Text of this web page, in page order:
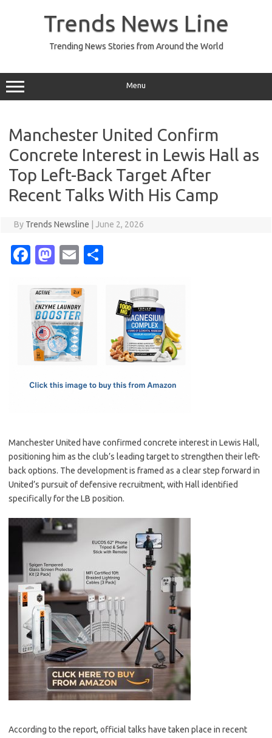
Trends News Line
Trending News Stories from Around the World
Menu
Manchester United Confirm
Concrete Interest in Lewis Hall as
Top Left-Back Target After
Recent Talks With His Camp
By Trends Newsline June 2, 2026
Fa
e
b
o
o
M
t
o
d
o
E
ail
Manchester United have confirmed concrete interest in Lewis Hall,
positioning him as the club’s leading target to strengthen their left-
back options. The development is framed as a clear step forward in
United’s pursuit of defensive recruitment, with Hall identified
specifically for the LB position.
According to the report, official talks have taken place in recent